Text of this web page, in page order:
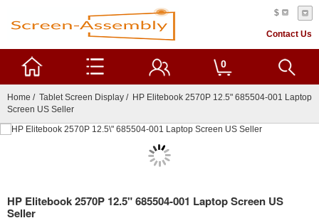
$
Contact Us
0
Home / Tablet Screen Display / HP Elitebook 2570P 12.5" 685504-001 Laptop
Screen US Seller
HP Elitebook 2570P 12.5" 685504-001 Laptop Screen US
Seller